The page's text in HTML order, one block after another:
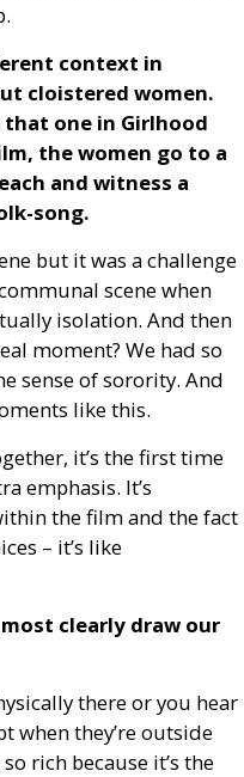
context in
cloistered women.
that one in Girlhood
the women go to a
and witness a
song.
but it was a challenge
scene when
isolation. And then
moment? We had so
sense of sorority. And
like this.
it’s the first time
emphasis. It’s
the film and the fact
– it’s like
clearly draw our
there or you hear
when they’re outside
rich because it’s the